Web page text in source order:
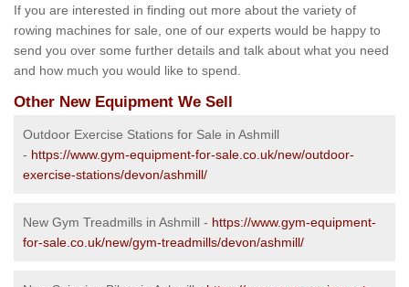
If you are interested in finding out more about the variety of
rowing machines for sale, one of our experts would be happy to
send you over some further details and talk about what you need
and how much you would like to spend.
Other New Equipment We Sell
Outdoor Exercise Stations for Sale in Ashmill
- https://www.gym-equipment-for-sale.co.uk/new/outdoor-
exercise-stations/devon/ashmill/
New Gym Treadmills in Ashmill - https://www.gym-equipment-
for-sale.co.uk/new/gym-treadmills/devon/ashmill/